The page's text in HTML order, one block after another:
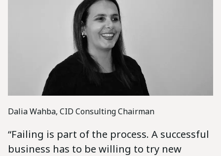
Dalia Wahba, CID Consulting Chairman
“Failing is part of the process. A successful
business has to be willing to try new